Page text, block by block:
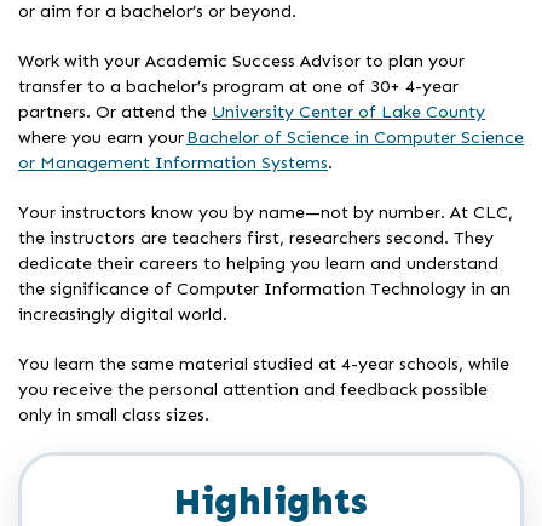
or aim for a bachelor’s or beyond.
Work with your Academic Success Advisor to plan your
transfer to a bachelor’s program at one of 30+ 4-year
partners. Or attend the University Center of Lake County
where you earn yourBachelor of Science in Computer Science
or Management Information Systems.
Your instructors know you by name—not by number. At CLC,
the instructors are teachers first, researchers second. They
dedicate their careers to helping you learn and understand
the significance of Computer Information Technology in an
increasingly digital world.
You learn the same material studied at 4-year schools, while
you receive the personal attention and feedback possible
only in small class sizes.
Highlights